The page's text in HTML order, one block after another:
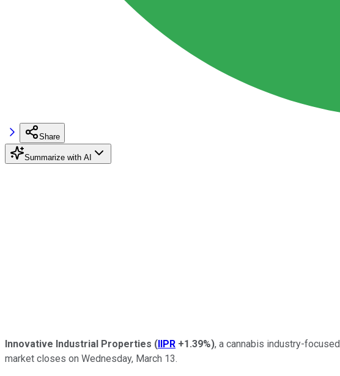
Share
Summarize with AI
Innovative Industrial Properties (IIPR +1.39%), a cannabis industry-focused
market closes on Wednesday, March 13.